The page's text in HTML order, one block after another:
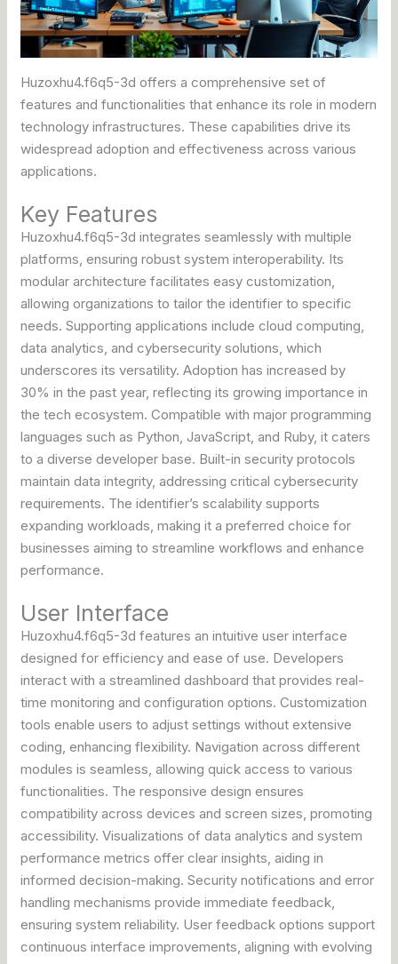
Huzoxhu4.f6q5-3d offers a comprehensive set of
features and functionalities that enhance its role in modern
technology infrastructures. These capabilities drive its
widespread adoption and effectiveness across various
applications.
Key Features
Huzoxhu4.f6q5-3d integrates seamlessly with multiple
platforms, ensuring robust system interoperability. Its
modular architecture facilitates easy customization,
allowing organizations to tailor the identifier to specific
needs. Supporting applications include cloud computing,
data analytics, and cybersecurity solutions, which
underscores its versatility. Adoption has increased by
30% in the past year, reflecting its growing importance in
the tech ecosystem. Compatible with major programming
languages such as Python, JavaScript, and Ruby, it caters
to a diverse developer base. Built-in security protocols
maintain data integrity, addressing critical cybersecurity
requirements. The identifier’s scalability supports
expanding workloads, making it a preferred choice for
businesses aiming to streamline workflows and enhance
performance.
User Interface
Huzoxhu4.f6q5-3d features an intuitive user interface
designed for efficiency and ease of use. Developers
interact with a streamlined dashboard that provides real-
time monitoring and configuration options. Customization
tools enable users to adjust settings without extensive
coding, enhancing flexibility. Navigation across different
modules is seamless, allowing quick access to various
functionalities. The responsive design ensures
compatibility across devices and screen sizes, promoting
accessibility. Visualizations of data analytics and system
performance metrics offer clear insights, aiding in
informed decision-making. Security notifications and error
handling mechanisms provide immediate feedback,
ensuring system reliability. User feedback options support
continuous interface improvements, aligning with evolving